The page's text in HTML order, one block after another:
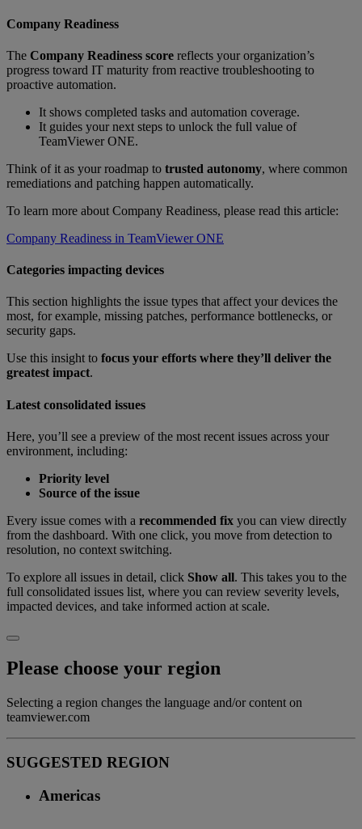
Company Readiness
The Company Readiness score reflects your organization’s
progress toward IT maturity from reactive troubleshooting to
proactive automation.
It shows completed tasks and automation coverage.
It guides your next steps to unlock the full value of
TeamViewer ONE.
Think of it as your roadmap to trusted autonomy, where common
remediations and patching happen automatically.
To learn more about Company Readiness, please read this article:
Company Readiness in TeamViewer ONE
Categories impacting devices
This section highlights the issue types that affect your devices the
most, for example, missing patches, performance bottlenecks, or
security gaps.
Use this insight to focus your efforts where they’ll deliver the
greatest impact.
Latest consolidated issues
Here, you’ll see a preview of the most recent issues across your
environment, including:
Priority level
Source of the issue
Every issue comes with a recommended fix you can view directly
from the dashboard. With one click, you move from detection to
resolution, no context switching.
To explore all issues in detail, click Show all. This takes you to the
full consolidated issues list, where you can review severity levels,
impacted devices, and take informed action at scale.
Please choose your region
Selecting a region changes the language and/or content on
teamviewer.com
SUGGESTED REGION
Americas